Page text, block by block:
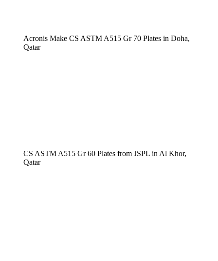
Acronis Make CS ASTM A515 Gr 70 Plates in Doha,
Qatar
CS ASTM A515 Gr 60 Plates from JSPL in Al Khor,
Qatar